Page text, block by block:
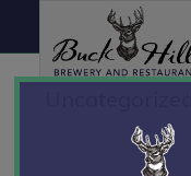
to
main
to
primary
to
footer